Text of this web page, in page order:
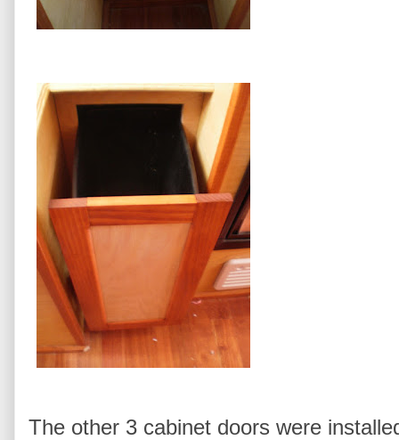
The other 3 cabinet doors were